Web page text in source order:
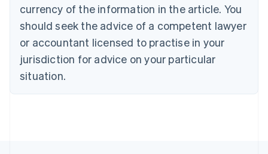
currency of the information in the article. You
should seek the advice of a competent lawyer
or accountant licensed to practise in your
jurisdiction for advice on your particular
situation.
Croatia
Cyprus
English
Czech Republic
English
Denmark